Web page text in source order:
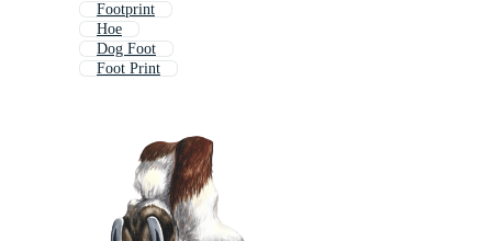
Footprint
Hoe
Dog Foot
Foot Print